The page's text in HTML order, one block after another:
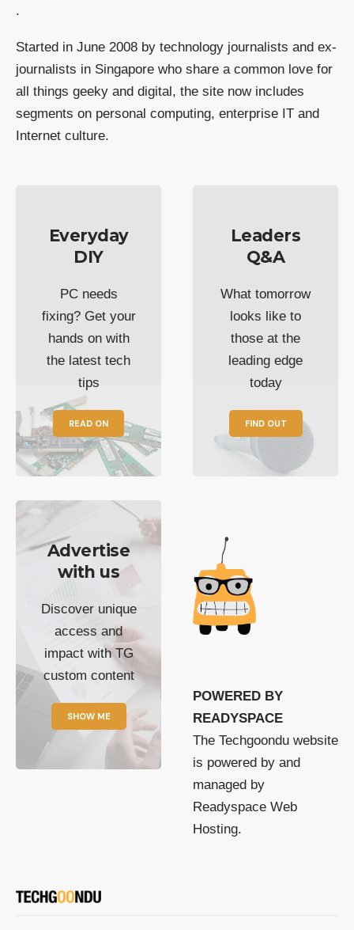
.
Started in June 2008 by technology journalists and ex-
journalists in Singapore who share a common love for
all things geeky and digital, the site now includes
segments on personal computing, enterprise IT and
Internet culture.
Everyday
DIY
PC needs
fixing? Get your
hands on with
the latest tech
tips
READ ON
Leaders
Q&A
What tomorrow
looks like to
those at the
leading edge
today
FIND OUT
Advertise
with us
Discover unique
access and
impact with TG
custom content
SHOW ME
POWERED BY
READYSPACE
The Techgoondu website
is powered by and
managed by
Readyspace Web
Hosting.